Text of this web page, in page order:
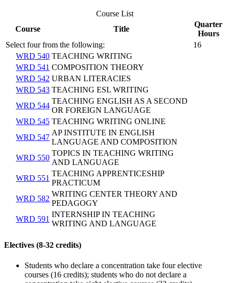
Course List
Course
Title
Quarter
Hours
Select four from the following:
16
WRD 540 TEACHING WRITING
WRD 541 COMPOSITION THEORY
WRD 542 URBAN LITERACIES
WRD 543 TEACHING ESL WRITING
WRD 544
TEACHING ENGLISH AS A SECOND
OR FOREIGN LANGUAGE
WRD 545 TEACHING WRITING ONLINE
WRD 547
AP INSTITUTE IN ENGLISH
LANGUAGE AND COMPOSITION
WRD 550
TOPICS IN TEACHING WRITING
AND LANGUAGE
WRD 551
TEACHING APPRENTICESHIP
PRACTICUM
WRD 582
WRITING CENTER THEORY AND
PEDAGOGY
WRD 591
INTERNSHIP IN TEACHING
WRITING AND LANGUAGE
Electives (8-32 credits)
Students who declare a concentration take four elective
courses (16 credits); students who do not declare a